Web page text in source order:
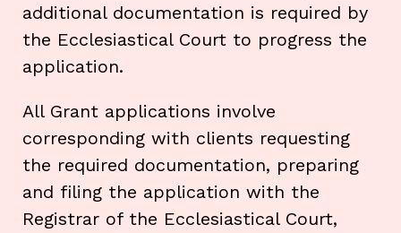
additional documentation is required by
the Ecclesiastical Court to progress the
application.
All Grant applications involve
corresponding with clients requesting
the required documentation, preparing
and filing the application with the
Registrar of the Ecclesiastical Court,